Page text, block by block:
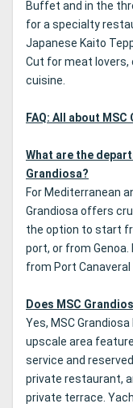
Buffet and in the
for a specialty
Japanese Kaito
Cut for meat lovers,
cuisine.
FAQ: All about
What are the
Grandiosa?
For Mediterranean
Grandiosa offers
the option to start
port, or from
from Port Canaveral
Does MSC
Yes, MSC
upscale area
service and
private restaurant,
private terrace.